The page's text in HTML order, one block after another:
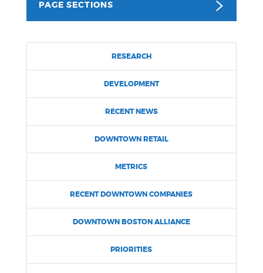
FEEDBACK
PAGE SECTIONS
RESEARCH
DEVELOPMENT
RECENT NEWS
DOWNTOWN RETAIL
METRICS
RECENT DOWNTOWN COMPANIES
DOWNTOWN BOSTON ALLIANCE
PRIORITIES